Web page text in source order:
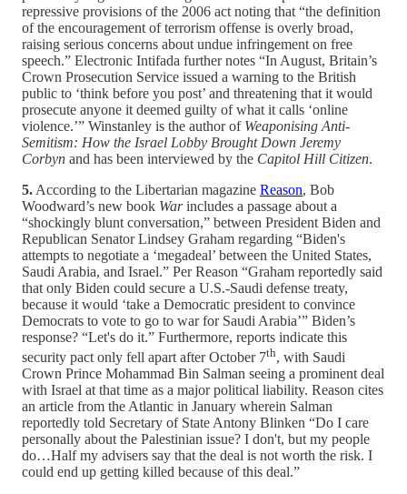
repressive provisions of the 2006 act noting that “the definition
of the encouragement of terrorism offense is overly broad,
raising serious concerns about undue infringement on free
speech.” Electronic Intifada further notes “In August, Britain’s
Crown Prosecution Service issued a warning to the British
public to ‘think before you post’ and threatening that it would
prosecute anyone it deemed guilty of what it calls ‘online
violence.’” Winstanley is the author ofWeaponising Anti-
Semitism: How the Israel Lobby Brought Down Jeremy
Corbyn and has been interviewed by the Capitol Hill Citizen.
5. According to the Libertarian magazine Reason, Bob
Woodward’s new book Warincludes a passage about a
“shockingly blunt conversation,” between President Biden and
Republican Senator Lindsey Graham regarding “Biden's
attempts to negotiate a ‘megadeal’ between the United States,
Saudi Arabia, and Israel.” Per Reason “Graham reportedly said
that only Biden could secure a U.S.-Saudi defense treaty,
because it would ‘take a Democratic president to convince
Democrats to vote to go to war for Saudi Arabia’” Biden’s
response? “Let's do it.” Furthermore, reports indicate this
security pact only fell apart after October 7th, with Saudi
Crown Prince Mohammad Bin Salman seeing a prominent deal
with Israel at that time as a major political liability. Reason cites
an article from the Atlantic in January wherein Salman
reportedly told Secretary of State Antony Blinken “Do I care
personally about the Palestinian issue? I don't, but my people
do…Half my advisers say that the deal is not worth the risk. I
could end up getting killed because of this deal.”